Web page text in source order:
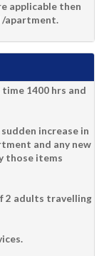
applicable then
/apartment.
1400 hrs and
increase in
and any new
those items
2 adults travelling